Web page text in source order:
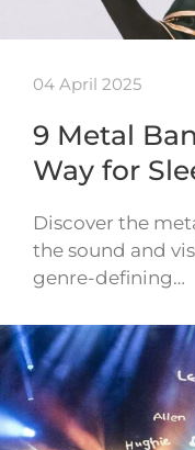
04 April 2025
9 Metal
Way for
Discover the
the sound and
genre-defining…